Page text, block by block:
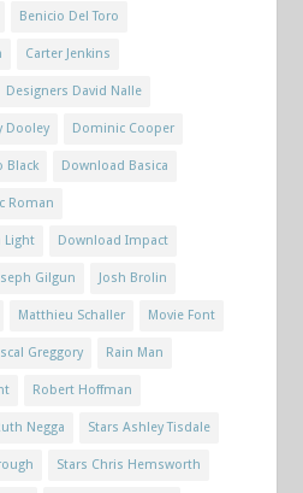
Benicio Del Toro
Carter Jenkins
Designers David Nalle
Dooley Dominic Cooper
Black Download Basica
Roman
Light Download Impact
Gilgun Josh Brolin
Matthieu Schaller Movie Font
Greggory Rain Man
Robert Hoffman
Negga Stars Ashley Tisdale
Stars Chris Hemsworth